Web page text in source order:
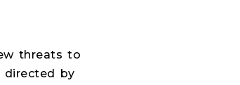
threats to
directed by